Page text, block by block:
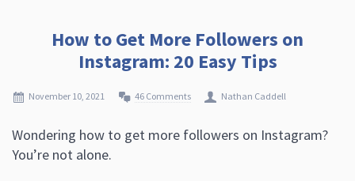
How to Get More Followers on
Instagram: 20 Easy Tips
November 10, 2021 46 Comments Nathan Caddell
Wondering how to get more followers on Instagram?
You’re not alone.